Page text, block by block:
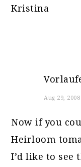
Kristina
Aug 29,
Now if you
Heirloom
I’d like to see